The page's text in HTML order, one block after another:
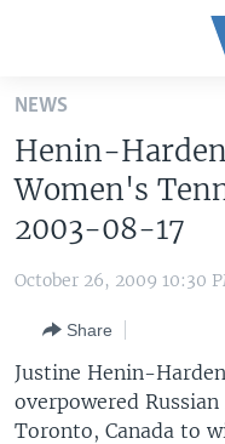
Skip
main
content
Skip
to
Search
U.S. NEWS
MIDDLE EAST
LATEST GLOBAL COVERAGE
FOLLOW US
NEWS
Henin-
Women's
2003-08-17
October 26, 2009 10:30
Share
Justine Henin-
overpowered
Toronto, Canada to